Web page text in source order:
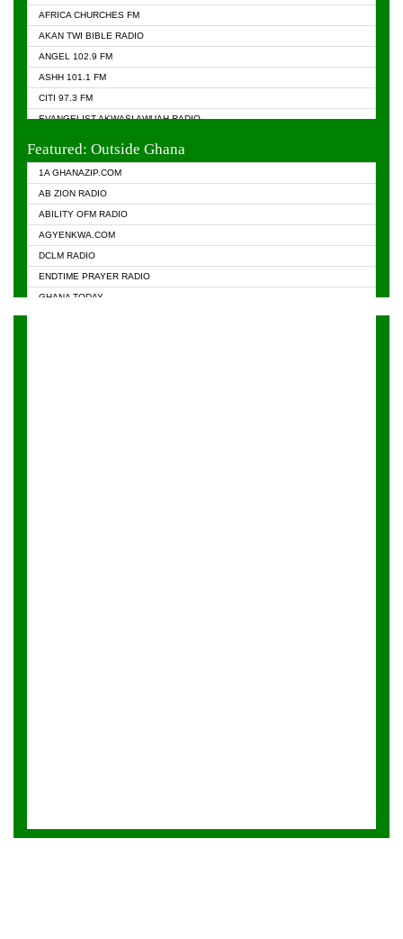
AFRICA CHURCHES FM
AKAN TWI BIBLE RADIO
ANGEL 102.9 FM
ASHH 101.1 FM
CITI 97.3 FM
EVANGELIST AKWASI AWUAH RADIO
Featured: Outside Ghana
1A GHANAZIP.COM
AB ZION RADIO
ABILITY OFM RADIO
AGYENKWA.COM
DCLM RADIO
ENDTIME PRAYER RADIO
GHANA TODAY